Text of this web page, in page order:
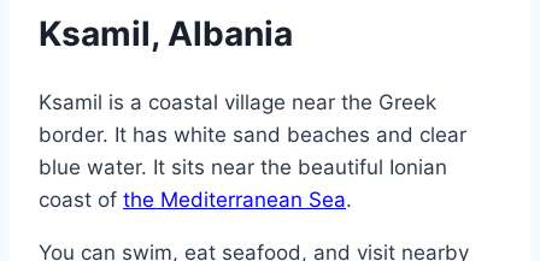
Ksamil, Albania
Ksamil is a coastal village near the Greek
border. It has white sand beaches and clear
blue water. It sits near the beautiful Ionian
coast of the Mediterranean Sea.
You can swim, eat seafood, and visit nearby